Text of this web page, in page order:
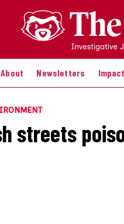
About Newsletters Impact
streets